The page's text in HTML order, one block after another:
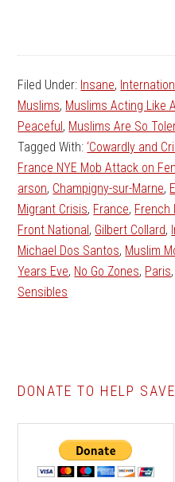
Filed Under: Insane,
Muslims, Muslims Acting Like
Peaceful , Muslims Are So
Tagged With: ‘Cowardly and
France NYE Mob Attack on
arson, Champigny-sur-Marne,
Migrant Crisis, France, French
Front National , Gilbert Collard,
Michael Dos Santos, Muslim
Years Eve, No Go Zones, Paris,
Sensibles
DONATE TO HELP